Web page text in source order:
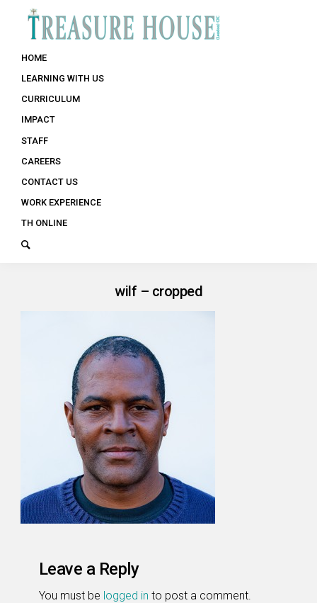
HOME
LEARNING WITH US
CURRICULUM
IMPACT
STAFF
CAREERS
CONTACT US
WORK EXPERIENCE
TH ONLINE
wilf – cropped
Leave a Reply
You must be logged in to post a comment.